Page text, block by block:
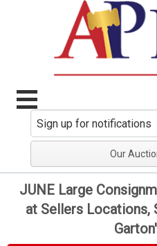
Our
JUNE Large
at Sellers Locations,